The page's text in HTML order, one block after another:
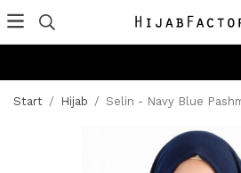
Start / Hijab / Selin - Navy Blue